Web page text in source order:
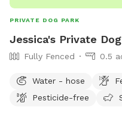
PRIVATE DOG PARK
Jessica's Private
Fully Fenced 0.5
Water - hose
Pesticide-free